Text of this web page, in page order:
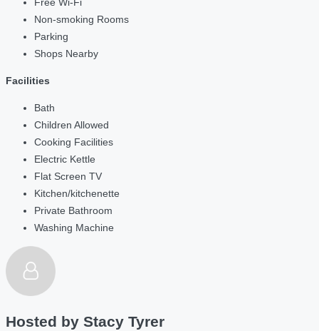
Non-smoking Rooms
Parking
Shops Nearby
Facilities
Bath
Children Allowed
Cooking Facilities
Electric Kettle
Flat Screen TV
Kitchen/kitchenette
Private Bathroom
Washing Machine
Hosted by Stacy Tyrer